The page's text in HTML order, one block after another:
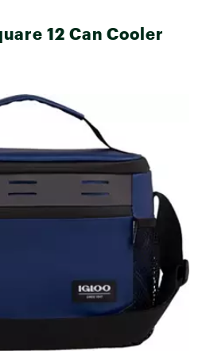
12 Can Cooler